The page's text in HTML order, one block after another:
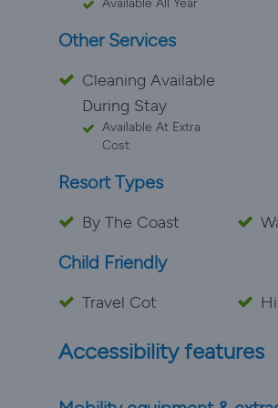
Available All Year
Other Services
Cleaning Available
During Stay
Available At Extra
Cost
Resort Types
By The Coast
Child Friendly
Travel Cot
Accessibility features